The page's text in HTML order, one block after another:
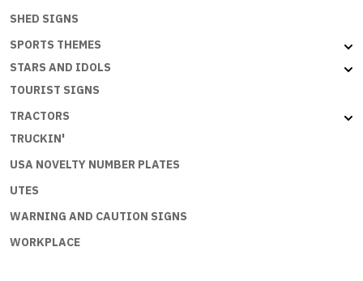
SHED SIGNS
SPORTS THEMES
STARS AND IDOLS
TOURIST SIGNS
TRACTORS
TRUCKIN'
USA NOVELTY NUMBER PLATES
UTES
WARNING AND CAUTION SIGNS
WORKPLACE